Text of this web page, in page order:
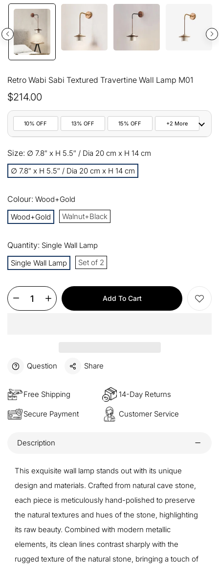
Retro Wabi Sabi Textured Travertine Wall Lamp M01
$214.00
10% OFF 13% OFF 15% OFF +2 More
10% OFF All orders
13% Buy 2 items
15% OFF
$100 OFF Orders over $500
Size: ∅ 7.8″ x H 5.5″ / Dia 20 cm x H 14 cm
∅ 7.8″ x H 5.5″ / Dia 20 cm x H 14 cm
Colour: Wood+Gold
Wood+Gold
Walnut+Black
Quantity: Single Wall Lamp
Single Wall Lamp
Set of 2
Add To Cart
Question Share
Free Shipping 14-Day Returns
Secure Payment Customer Service
Description
This exquisite wall lamp stands out with its unique
design and materials. Crafted from natural cave stone,
each piece is meticulously hand-polished to preserve
the natural textures and hues of the stone, highlighting
its raw beauty. Combined with modern metallic
elements, its clean lines contrast sharply with the
rugged texture of the natural stone, bringing a touch of